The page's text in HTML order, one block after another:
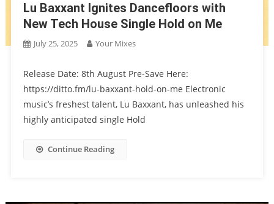
Lu Baxxant Ignites Dancefloors with
New Tech House Single Hold on Me
July 25, 2025 Your Mixes
Release Date: 8th August Pre-Save Here:
https://ditto.fm/lu-baxxant-hold-on-me Electronic
music’s freshest talent, Lu Baxxant, has unleashed his
highly anticipated single Hold
Continue Reading